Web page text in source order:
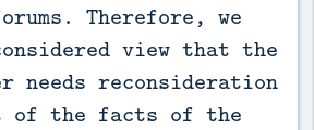
Therefore, we
view that the
needs reconsideration
the facts of the